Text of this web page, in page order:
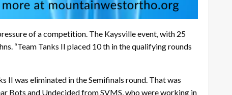
of a competition. The Kaysville event, with 25
“Team Tanks II placed 10 th in the qualifying rounds
II was eliminated in the Semifinals round. That was
Bots and Undecided from SVMS, who were working in